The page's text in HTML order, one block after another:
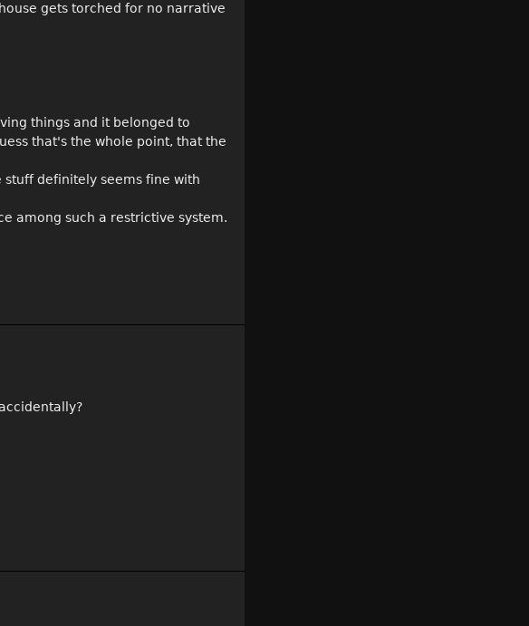
gets torched for no narrative
things and it belonged to
that's the whole point, that the
stuff definitely seems fine with
among such a restrictive system.